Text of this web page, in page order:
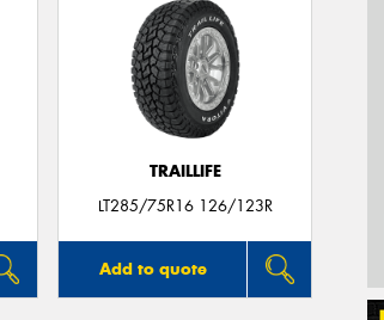
TRAILLIFE
LT285/75R16 126/123R
Add to quote